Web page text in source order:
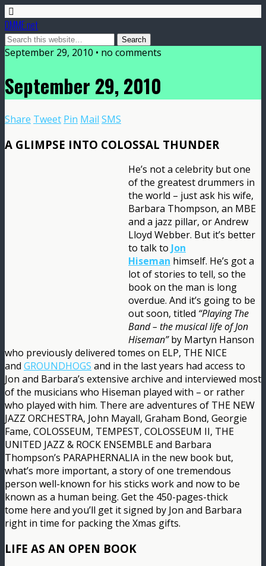
DMME.net
September 29, 2010 • no comments
September 29, 2010
Share Tweet Pin Mail SMS
A GLIMPSE INTO COLOSSAL THUNDER
He’s not a celebrity but one
of the greatest drummers in
the world – just ask his wife,
Barbara Thompson, an MBE
and a jazz pillar, or Andrew
Lloyd Webber. But it’s better
to talk to Jon
Hiseman himself. He’s got a
lot of stories to tell, so the
book on the man is long
overdue. And it’s going to be
out soon, titled “Playing The
Band – the musical life of Jon
Hiseman”by Martyn Hanson
who previously delivered tomes on ELP, THE NICE
and GROUNDHOGS and in the last years had access to
Jon and Barbara’s extensive archive and interviewed most
of the musicians who Hiseman played with – or rather
who played with him. There are adventures of THE NEW
JAZZ ORCHESTRA, John Mayall, Graham Bond, Georgie
Fame, COLOSSEUM, TEMPEST, COLOSSEUM II, THE
UNITED JAZZ & ROCK ENSEMBLE and Barbara
Thompson’s PARAPHERNALIA in the new book but,
what’s more important, a story of one tremendous
person well-known for his sticks work and now to be
known as a human being. Get the 450-pages-thick
tome here and you’ll get it signed by Jon and Barbara
right in time for packing the Xmas gifts.
LIFE AS AN OPEN BOOK